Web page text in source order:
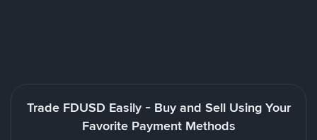
Trade FDUSD Easily - Buy and Sell Using Your
Favorite Payment Methods